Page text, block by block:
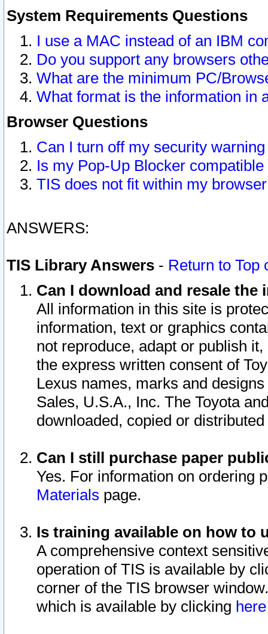
System Requirements Questions
I use a MAC instead of an IBM
Do you support any browsers
What are the minimum PC/
What format is the information in
Browser Questions
Can I turn off my security
Is my Pop-Up Blocker
TIS does not fit within my
ANSWERS:
TIS Library Answers - Return to Top
Can I download and resale
All information in this site is
information, text or graphics
not reproduce, adapt or publish
the express written consent of
Lexus names, marks and
Sales, U.S.A., Inc. The Toyota
downloaded, copied or
Can I still purchase paper
Yes. For information on ordering
Materials page.
Is training available on how to
A comprehensive context
operation of TIS is available by
corner of the TIS browser
which is available by clicking